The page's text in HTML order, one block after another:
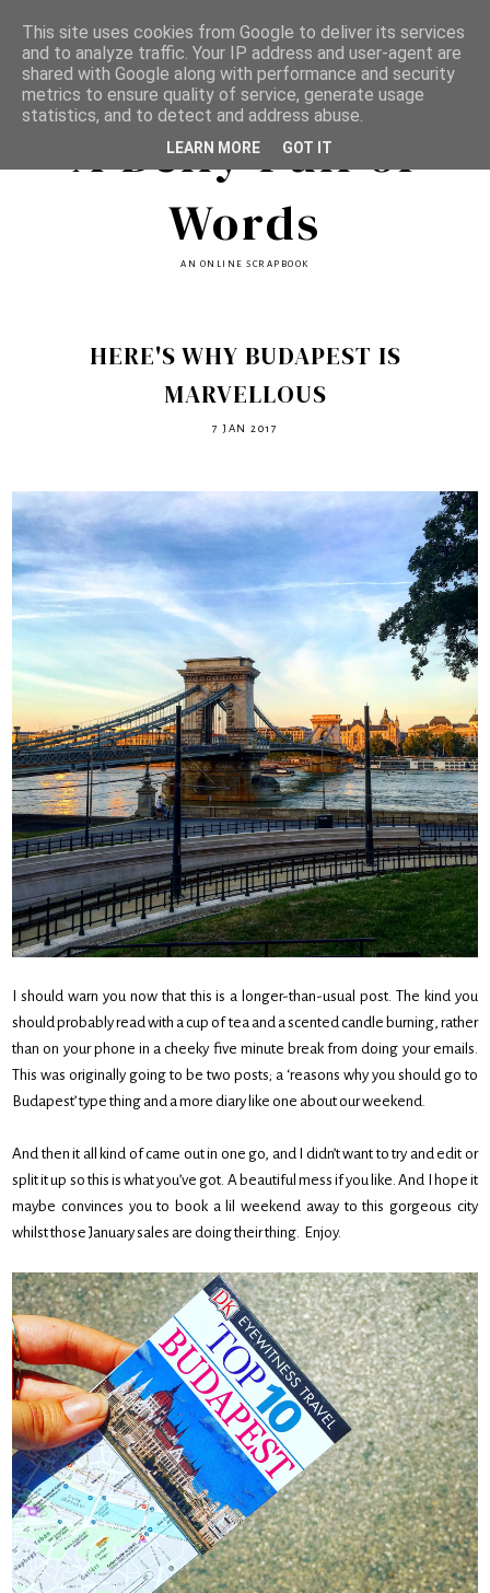
A Belly Full of
Words
AN ONLINE SCRAPBOOK
HERE'S WHY BUDAPEST IS
MARVELLOUS
7 JAN 2017
I should warn you now that this is a longer-than-usual post. The kind you
should probably read with a cup of tea and a scented candle burning, rather
than on your phone in a cheeky five minute break from doing your emails.
This was originally going to be two posts; a ‘reasons why you should go to
Budapest’ type thing and a more diary like one about our weekend.
And then it all kind of came out in one go, and I didn’t want to try and edit or
split it up so this is what you’ve got. A beautiful mess if you like. And I hope it
maybe convinces you to book a lil weekend away to this gorgeous city
whilst those January sales are doing their thing. Enjoy.
This site uses cookies from Google to deliver its services
and to analyze traffic. Your IP address and user-agent are
shared with Google along with performance and security
metrics to ensure quality of service, generate usage
statistics, and to detect and address abuse.
LEARN MORE GOT IT